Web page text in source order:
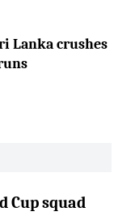
Lanka crushes
Cup squad